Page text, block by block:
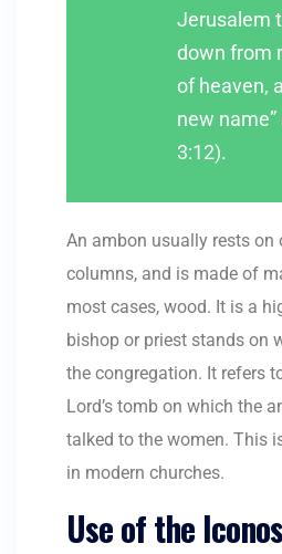
Jerusalem
down from
of heaven,
new
3:12).
An ambon usually rests on
columns, and is made of
most cases, wood. It is a
bishop or priest stands on
the congregation. It refers
Lord’s tomb on which the
talked to the women. This
in modern churches.
Use of the